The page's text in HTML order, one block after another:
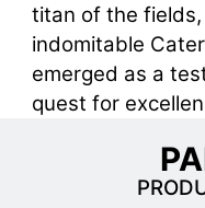
titan of the
indomitable
emerged as a
quest for